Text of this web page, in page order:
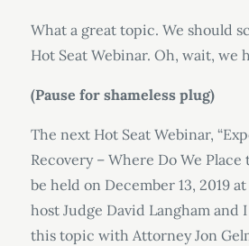
What a great topic. We should
Hot Seat Webinar. Oh, wait, we
(Pause for shameless plug)
The next Hot Seat Webinar,
Recovery – Where Do We Place
be held on December 13, 2019
host Judge David Langham and
this topic with Attorney Jon